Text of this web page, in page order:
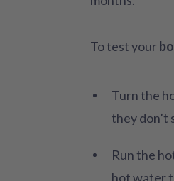
To test your
Turn the
they don’t
Run the
hot water